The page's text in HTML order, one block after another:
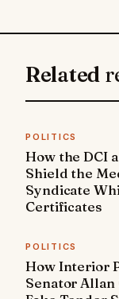
Related
POLITICS
How the DCI
Shield the
Syndicate
Certificates
POLITICS
How Interior
Senator Allan